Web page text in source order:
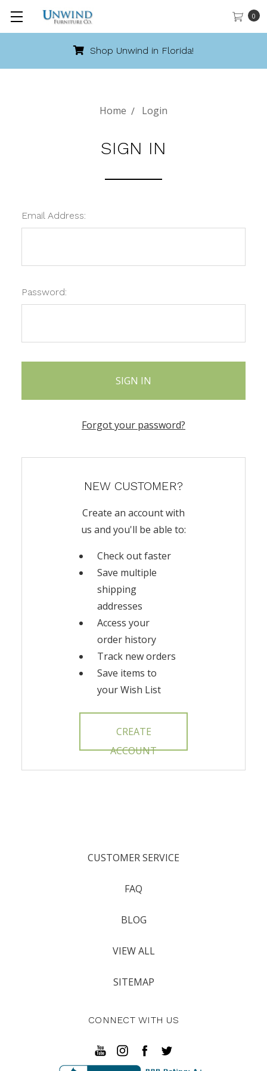
0
Shop Unwind in Florida!
Home Login
SIGN IN
Email Address:
Password:
Forgot your password?
NEW CUSTOMER?
Create an account with
us and you'll be able to:
Check out faster
Save multiple
shipping
addresses
Access your
order history
Track new orders
Save items to
your Wish List
CREATE
ACCOUNT
CUSTOMER SERVICE
FAQ
BLOG
VIEW ALL
SITEMAP
CONNECT WITH US